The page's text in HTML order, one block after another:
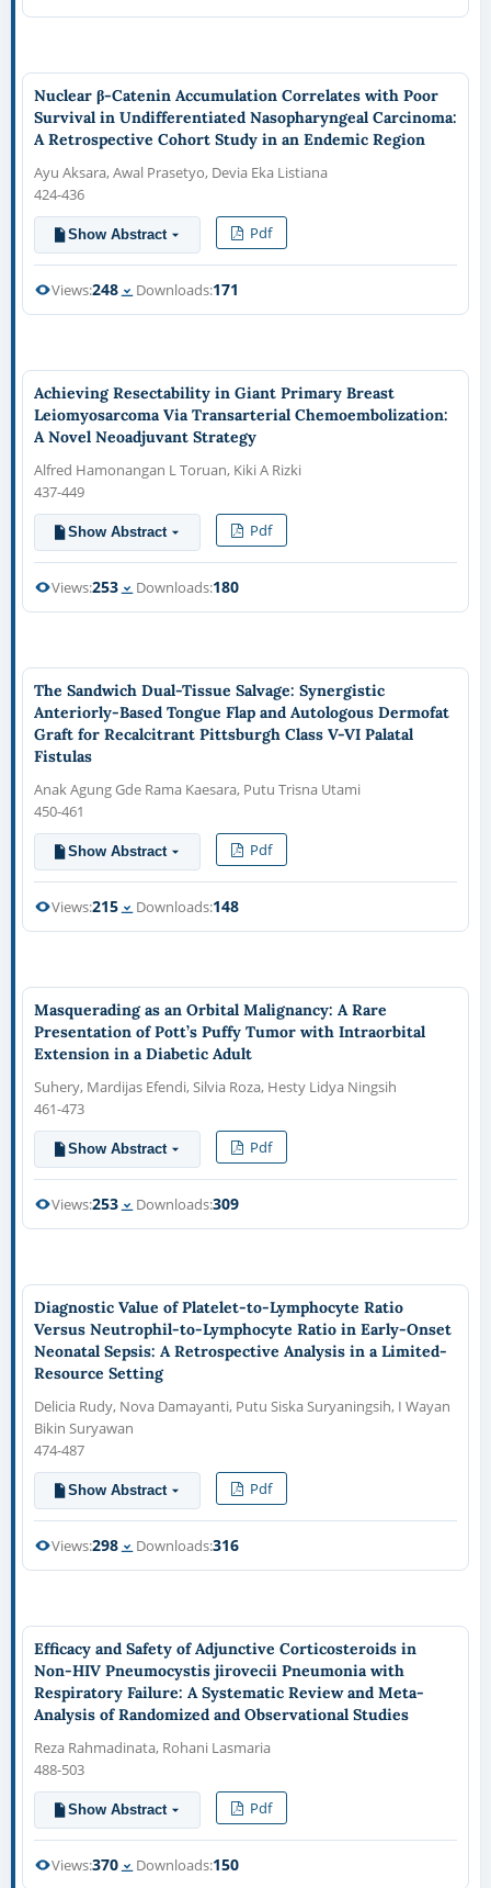
Nuclear β-Catenin Accumulation Correlates with Poor
Survival in Undifferentiated Nasopharyngeal Carcinoma:
A Retrospective Cohort Study in an Endemic Region
Ayu Aksara, Awal Prasetyo, Devia Eka Listiana
424-436
Show Abstract Pdf
Views:248 Downloads:171
Achieving Resectability in Giant Primary Breast
Leiomyosarcoma Via Transarterial Chemoembolization:
A Novel Neoadjuvant Strategy
Alfred Hamonangan L Toruan, Kiki A Rizki
437-449
Show Abstract Pdf
Views:253 Downloads:180
The Sandwich Dual-Tissue Salvage: Synergistic
Anteriorly-Based Tongue Flap and Autologous Dermofat
Graft for Recalcitrant Pittsburgh Class V-VI Palatal
Fistulas
Anak Agung Gde Rama Kaesara, Putu Trisna Utami
450-461
Show Abstract Pdf
Views:215 Downloads:148
Masquerading as an Orbital Malignancy: A Rare
Presentation of Pott’s Puffy Tumor with Intraorbital
Extension in a Diabetic Adult
Suhery, Mardijas Efendi, Silvia Roza, Hesty Lidya Ningsih
461-473
Show Abstract Pdf
Views:253 Downloads:309
Diagnostic Value of Platelet-to-Lymphocyte Ratio
Versus Neutrophil-to-Lymphocyte Ratio in Early-Onset
Neonatal Sepsis: A Retrospective Analysis in a Limited-
Resource Setting
Delicia Rudy, Nova Damayanti, Putu Siska Suryaningsih, I Wayan
Bikin Suryawan
474-487
Show Abstract Pdf
Views:298 Downloads:316
Efficacy and Safety of Adjunctive Corticosteroids in
Non-HIV Pneumocystis jirovecii Pneumonia with
Respiratory Failure: A Systematic Review and Meta-
Analysis of Randomized and Observational Studies
Reza Rahmadinata, Rohani Lasmaria
488-503
Show Abstract Pdf
Views:370 Downloads:150